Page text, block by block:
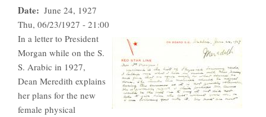
Date
June 24, 1927
Thu, 06/23/1927 - 21:00
In a letter to President
Morgan while on the S.
S. Arabic in 1927,
Dean Meredith explains
her plans for the new
female physical